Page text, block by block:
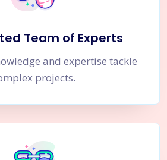
Team of Experts
and expertise tackle
projects.